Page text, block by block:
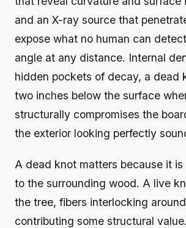
and an X-ray source that
expose what no human can
angle at any distance. Internal
hidden pockets of decay, a dead
two inches below the surface
structurally compromises the
the exterior looking perfectly
A dead knot matters because it
to the surrounding wood. A live
the tree, fibers interlocking
contributing some structural